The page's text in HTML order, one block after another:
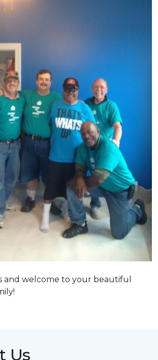
and welcome to your beautiful
Us